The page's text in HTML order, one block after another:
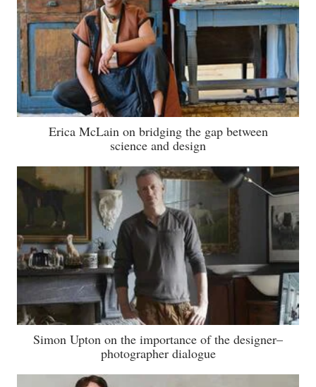
Erica McLain on bridging the gap between
science and design
Simon Upton on the importance of the designer–
photographer dialogue